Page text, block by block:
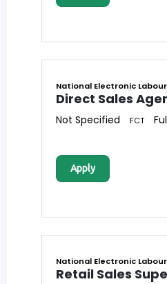
National Electronic
Direct Sales
Not Specified FCT
Apply
National Electronic
Retail Sales